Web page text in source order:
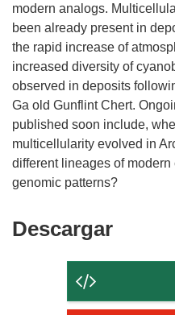
modern analogs.
been already present in
the rapid increase of
increased diversity of
observed in deposits
Ga old Gunflint Chert.
published soon include,
multicellularity evolved in
different lineages of
Descargar
de